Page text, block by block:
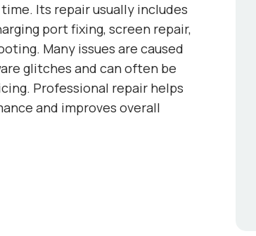
Its repair usually includes
port fixing, screen repair,
Many issues are caused
glitches and can often be
Professional repair helps
and improves overall